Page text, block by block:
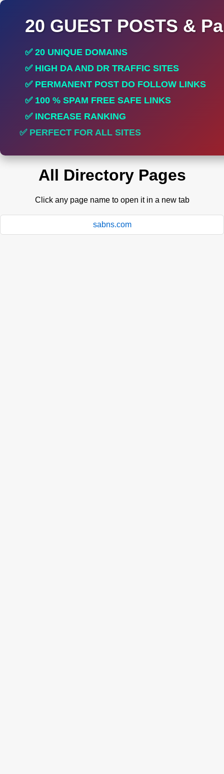
20 GUEST POSTS &
✅ 20 UNIQUE DOMAINS
✅ HIGH DA AND DR TRAFFIC SITES
✅ PERMANENT POST DO FOLLOW LINKS
✅ 100 % SPAM FREE SAFE LINKS
✅ INCREASE RANKING
✅ PERFECT FOR ALL SITES
All Directory Pages
Click any page name to open it in a new tab
sabns.com